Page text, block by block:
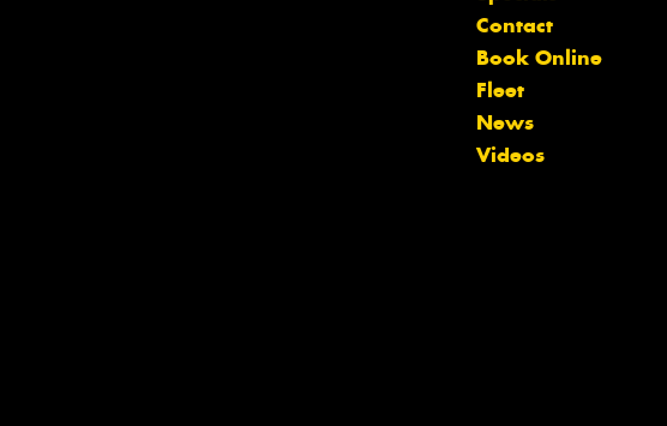
Contact
Book Online
Fleet
News
Videos